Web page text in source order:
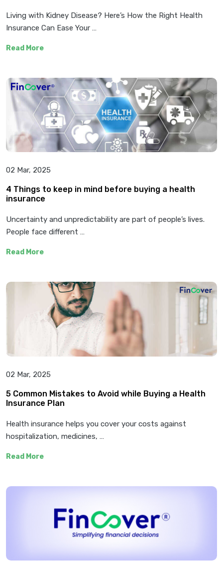
Living with Kidney Disease? Here’s How the Right Health
Insurance Can Ease Your …
Read More
02 Mar, 2025
4 Things to keep in mind before buying a health
insurance
Uncertainty and unpredictability are part of people’s lives.
People face different …
Read More
02 Mar, 2025
5 Common Mistakes to Avoid while Buying a Health
Insurance Plan
Health insurance helps you cover your costs against
hospitalization, medicines, …
Read More